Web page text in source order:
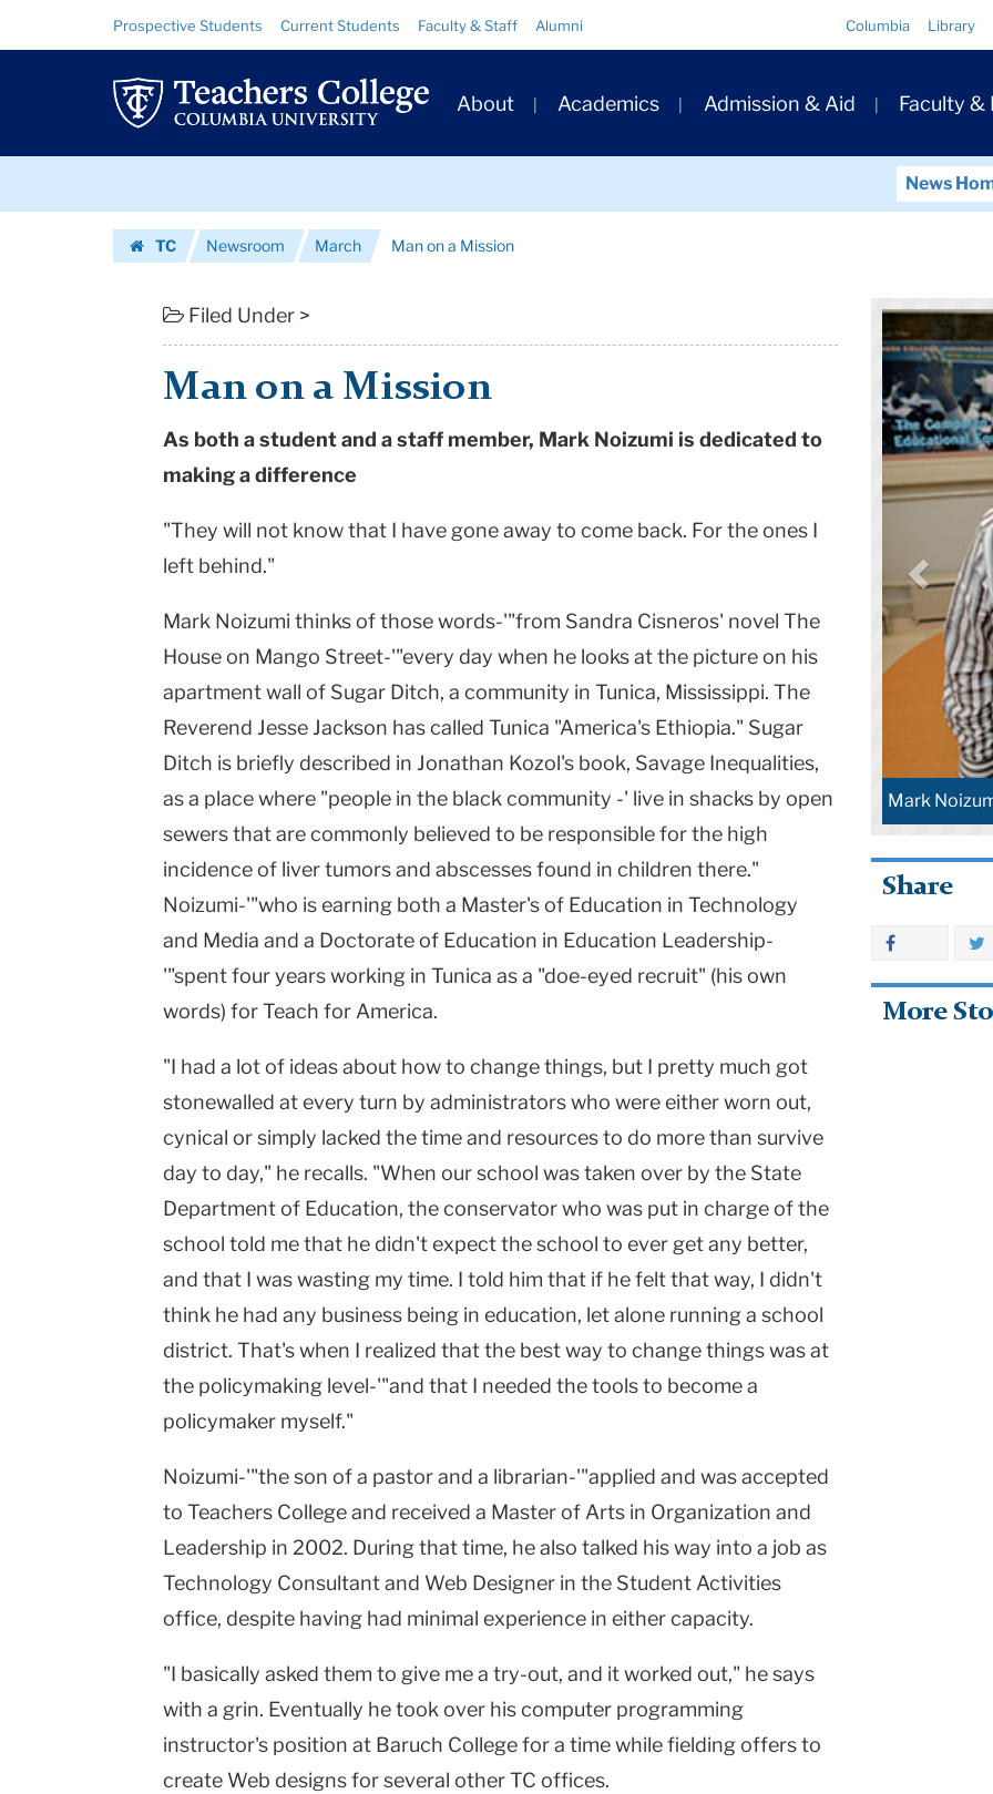
on
Mission
Teachers
Columbia
University
Resource
Links
Prospective Students Current Students Faculty & Staff Alumni Columbia Library
Primary
Navigation
About Academics Admission & Aid Faculty &
News
TC
Newsroom March Man on a Mission
Filed Under >
Man on a Mission
As both a student and a staff member, Mark Noizumi is dedicated to
making a difference
"They will not know that I have gone away to come back. For the ones I
left behind."
Mark Noizumi thinks of those words-'"from Sandra Cisneros' novel The
House on Mango Street-'"every day when he looks at the picture on his
apartment wall of Sugar Ditch, a community in Tunica, Mississippi. The
Reverend Jesse Jackson has called Tunica "America's Ethiopia." Sugar
Ditch is briefly described in Jonathan Kozol's book, Savage Inequalities,
as a place where "people in the black community -' live in shacks by open
sewers that are commonly believed to be responsible for the high
incidence of liver tumors and abscesses found in children there."
Noizumi-'"who is earning both a Master's of Education in Technology
and Media and a Doctorate of Education in Education Leadership-
'"spent four years working in Tunica as a "doe-eyed recruit" (his own
words) for Teach for America.
"I had a lot of ideas about how to change things, but I pretty much got
stonewalled at every turn by administrators who were either worn out,
cynical or simply lacked the time and resources to do more than survive
day to day," he recalls. "When our school was taken over by the State
Department of Education, the conservator who was put in charge of the
school told me that he didn't expect the school to ever get any better,
and that I was wasting my time. I told him that if he felt that way, I didn't
think he had any business being in education, let alone running a school
district. That's when I realized that the best way to change things was at
the policymaking level-'"and that I needed the tools to become a
policymaker myself."
Noizumi-'"the son of a pastor and a librarian-'"applied and was accepted
to Teachers College and received a Master of Arts in Organization and
Leadership in 2002. During that time, he also talked his way into a job as
Technology Consultant and Web Designer in the Student Activities
office, despite having had minimal experience in either capacity.
"I basically asked them to give me a try-out, and it worked out," he says
with a grin. Eventually he took over his computer programming
instructor's position at Baruch College for a time while fielding offers to
create Web designs for several other TC offices.
Mark
Share
More